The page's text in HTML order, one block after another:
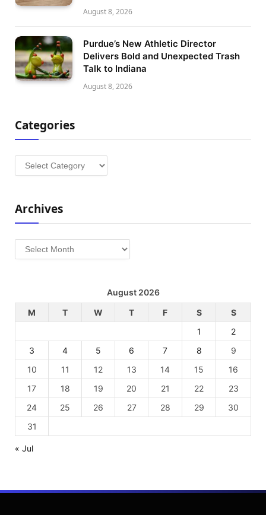
August 8, 2026
Purdue’s New Athletic Director
Delivers Bold and Unexpected Trash
Talk to Indiana
August 8, 2026
Categories
Categories
Archives
Archives
August 2026
M
T W T F S
S
1
2
3
4 5 6 7 8
9
10
11 12 13 14 15
16
17
18 19 20 21 22
23
24
25 26 27 28 29
30
31
« Jul